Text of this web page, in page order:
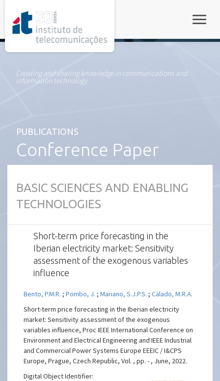
Creating and sharing knowledge in communications and
information technology
PUBLICATIONS
Conference Paper
BASIC SCIENCES AND ENABLING
TECHNOLOGIES
Short-term price forecasting in the
Iberian electricity market: Sensitivity
assessment of the exogenous variables
influence
Bento, P.M.R. ;Pombo, J. ;Mariano, S.J.P.S. ;Calado, M.R.A.
Short-term price forecasting in the Iberian electricity
market: Sensitivity assessment of the exogenous
variables influence, Proc IEEE International Conference on
Environment and Electrical Engineering and IEEE Industrial
and Commercial Power Systems Europe EEEIC / I&CPS
Europe, Prague, Czech Republic, Vol. , pp. - , June, 2022.
Digital Object Identifier: